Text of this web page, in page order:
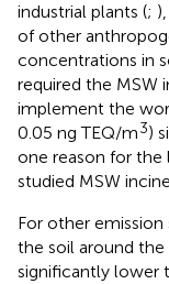
industrial plants (;
of other
concentrations in
required the MSW
implement the
0.05 ng TEQ/m3)
one reason for the
studied MSW
For other emission
the soil around the
significantly lower